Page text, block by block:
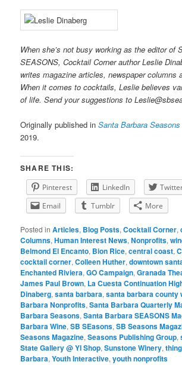
When she’s not busy working as the editor of
SEASONS, Cocktail Corner author Leslie
writes magazine articles, newspaper columns
When it comes to cocktails, Leslie believes
of life. Send your suggestions to
Originally published in Santa Barbara Seasons
2019.
SHARE THIS:
Pinterest LinkedIn
Email
Tumblr More
Posted in Articles, Blog Posts,Cocktail Corner,
Columns,Human Interest News,Nonprofits,
Belmond El Encanto, Bion Rice,central coast,
cocktail corner,Colleen Huther,downtown
Enchanted Riviera,GO Campaign,Granada
James Paul Brown, La Cuesta Continuation
Dinaberg,santa barbara,santa barbara county
Barbara Nonprofits,Santa Barbara Quarterly
Barbara Seasons,Santa Barbara SEASONS
Barbara Wine,SB SEasons,SB Seasons
Seasons Magazine,Seasons Publishing Group,
State Gallery @ YI Shop,Sunstone Winery,
Barbara,Youth Interactive,youth nonprofits